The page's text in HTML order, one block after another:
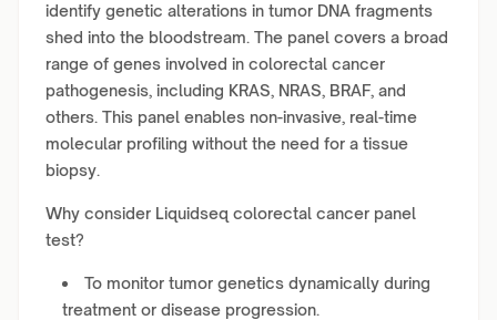
identify genetic alterations in tumor DNA fragments
shed into the bloodstream. The panel covers a broad
range of genes involved in colorectal cancer
pathogenesis, including KRAS, NRAS, BRAF, and
others. This panel enables non-invasive, real-time
molecular profiling without the need for a tissue
biopsy.
Why consider Liquidseq colorectal cancer panel
test?
To monitor tumor genetics dynamically during
treatment or disease progression.